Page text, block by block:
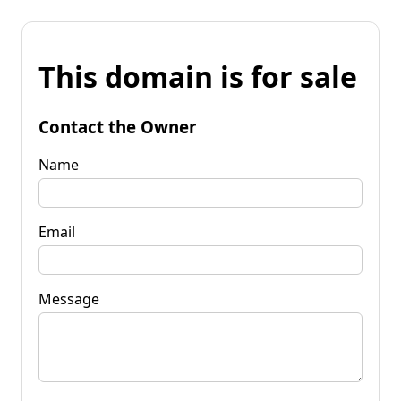
This domain is for sale
Contact the Owner
Name
Email
Message